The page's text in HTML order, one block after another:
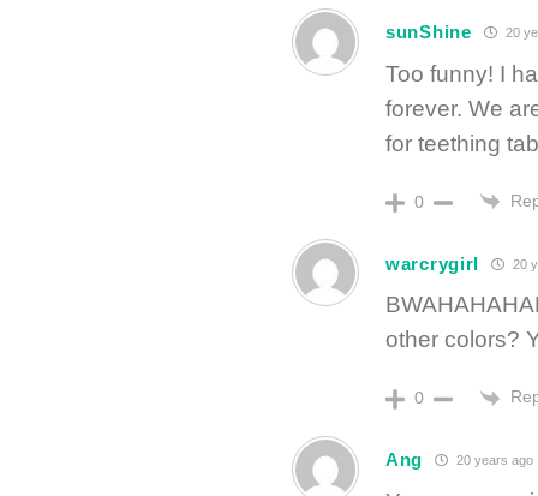
sunShine 20
Too funny! I
forever. We
for teething
0
warcrygirl 20
other colors?
0
Ang 20 years ago